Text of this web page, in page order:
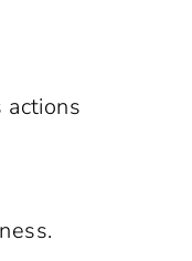
actions